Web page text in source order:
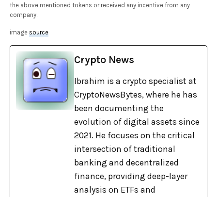
the above mentioned tokens or received any incentive from any
company.
imagesource
Crypto News
Ibrahim is a crypto specialist at
CryptoNewsBytes, where he has
been documenting the
evolution of digital assets since
2021. He focuses on the critical
intersection of traditional
banking and decentralized
finance, providing deep-layer
analysis on ETFs and